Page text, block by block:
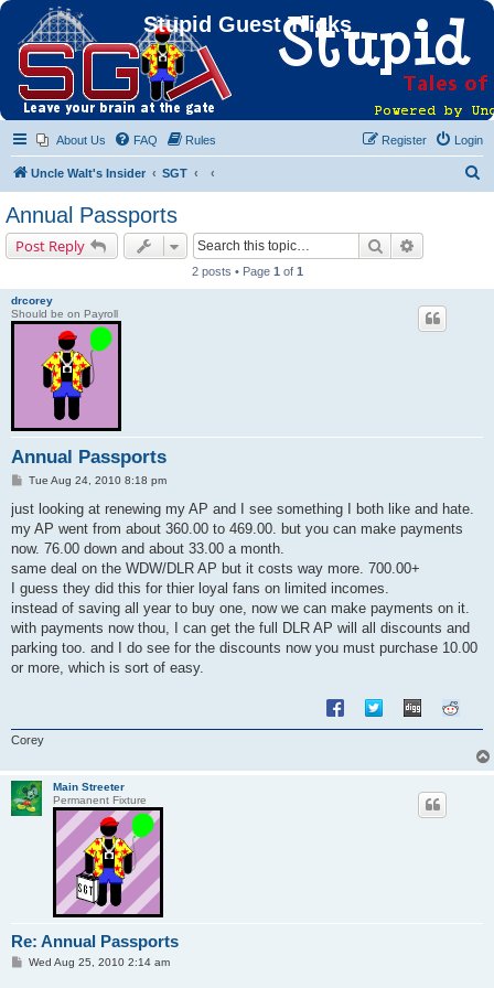
Stupid Guest Tricks
About Us FAQ Rules Login
Register
Uncle Walt's Insider SGT
Annual Passports
Post Reply Search
2 posts • Page 1 of 1
drcorey
Should be on Payroll
Annual Passports
P
s
Tue Aug 24, 2010 8:18 pm
just looking at renewing my AP and I see something I both like and hate.
my AP went from about 360.00 to 469.00. but you can make payments
now. 76.00 down and about 33.00 a month.
same deal on the WDW/DLR AP but it costs way more. 700.00+
I guess they did this for thier loyal fans on limited incomes.
instead of saving all year to buy one, now we can make payments on it.
with payments now thou, I can get the full DLR AP will all discounts and
parking too. and I do see for the discounts now you must purchase 10.00
or more, which is sort of easy.
Corey
Main Streeter
Permanent Fixture
Re: Annual Passports
PWed Aug 25, 2010 2:14 am